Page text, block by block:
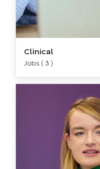
Clinical
Jobs ( 3 )